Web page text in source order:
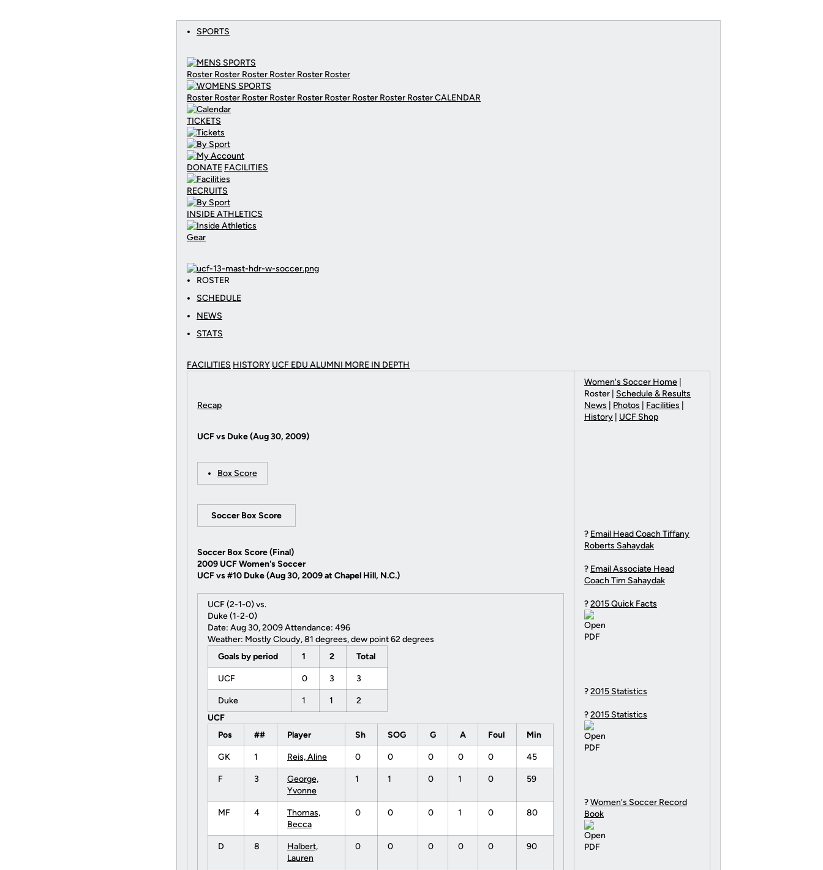
SPORTS
Roster Roster Roster Roster Roster Roster
Roster Roster Roster Roster Roster Roster Roster Roster RosterCALENDAR
TICKETS
DONATE FACILITIES
RECRUITS
INSIDE ATHLETICS
Gear
ROSTER
SCHEDULE
NEWS
STATS
FACILITIES HISTORY UCF EDU ALUMNI MORE IN DEPTH
Recap
UCF vs Duke (Aug 30, 2009)
Box Score
Soccer Box Score
Soccer Box Score (Final)
2009 UCF Women's Soccer
UCF vs #10 Duke (Aug 30, 2009 at Chapel Hill, N.C.)
UCF (2-1-0) vs.
Duke (1-2-0)
Date: Aug 30, 2009 Attendance: 496
Weather: Mostly Cloudy, 81 degrees, dew point 62 degrees
Goals by period
1 2 Total
UCF 0 3 3
Duke 1 1
2
UCF
Pos
## Player Sh SOG G A Foul Min
GK 1 Reis, Aline 0 0 0 0 0 45
F 3
George,
Yvonne
1 1 0 1 0 59
MF 4
Thomas,
Becca
0 0 0 1 0 80
D 8
Halbert,
Lauren
0 0 0 0 0 90
Women's Soccer Home
Roster | Schedule & Results
News
Photos Facilities
History
UCF Shop
? Email Head Coach Tiffany
Roberts Sahaydak
? Email Associate Head
Coach Tim Sahaydak
?2015 Quick Facts
?2015 Statistics
?2015 Statistics
?Women's Soccer Record
Book